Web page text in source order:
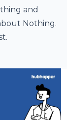
and
Nothing.